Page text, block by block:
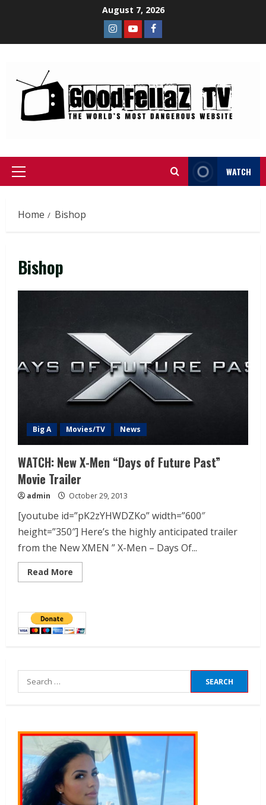
August 7, 2026
WATCH
Home Bishop
Bishop
Big A Movies/TV News
WATCH: New X-Men “Days of Future Past”
Movie Trailer
admin October 29, 2013
[youtube id=”pK2zYHWDZKo” width=”600″
height=”350″] Here’s the highly anticipated trailer
from the New XMEN ” X-Men – Days Of...
Read More